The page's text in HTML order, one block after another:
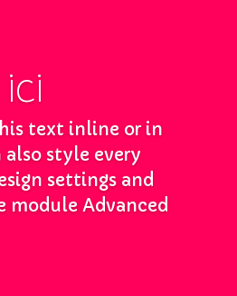
text inline or in
style every
settings and
module Advanced